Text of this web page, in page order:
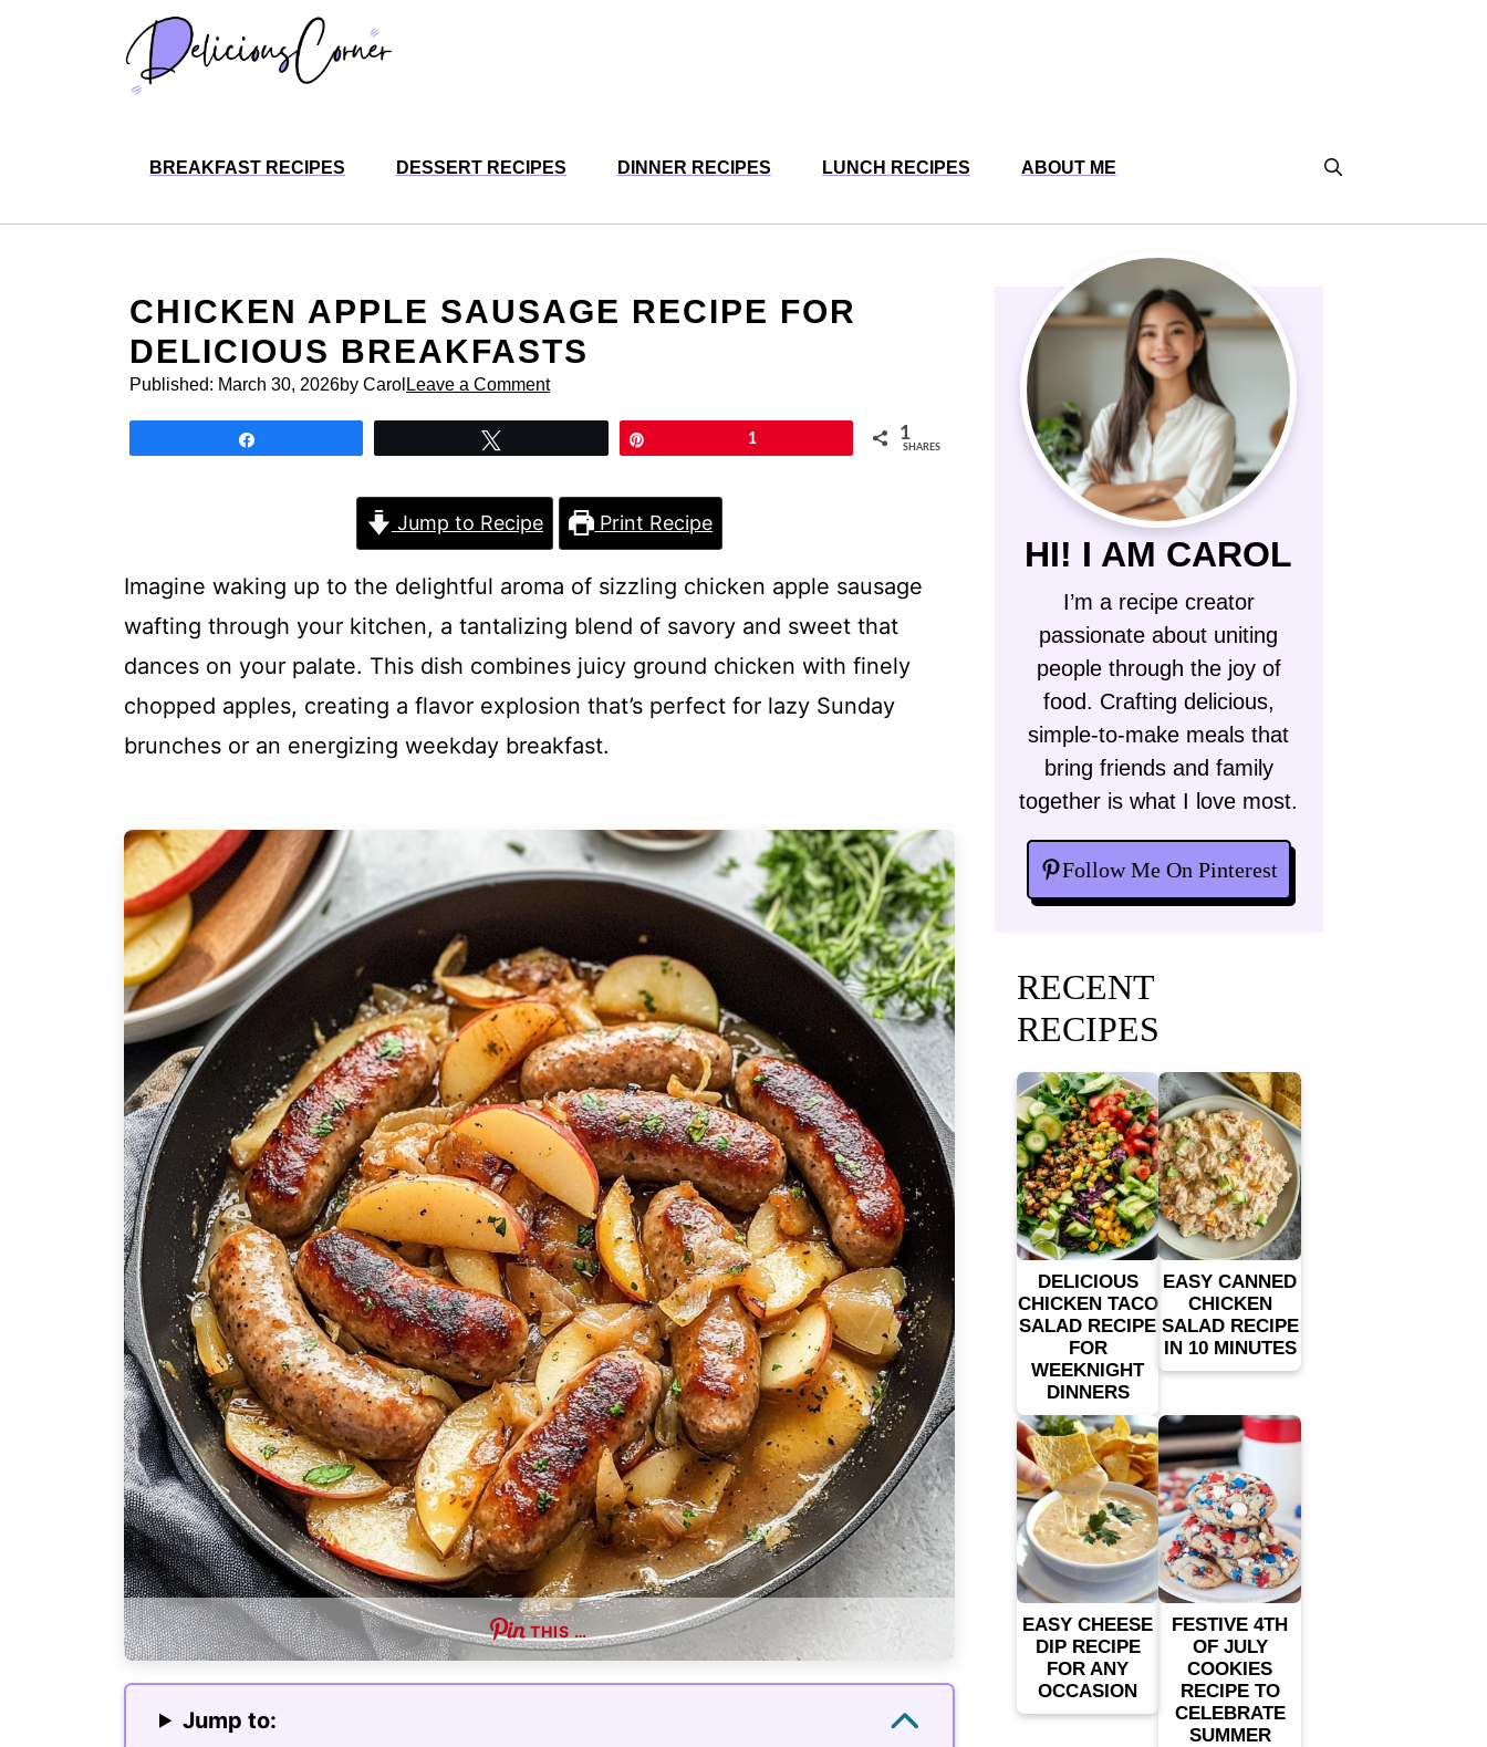
BREAKFAST RECIPES DESSERT RECIPES DINNER RECIPES LUNCH RECIPES ABOUT ME
CHICKEN APPLE SAUSAGE RECIPE FOR
DELICIOUS BREAKFASTS
Published: March 30, 2026by Carol Leave a Comment
1 1
SHARES
Jump to Recipe Print Recipe
Imagine waking up to the delightful aroma of sizzling chicken apple sausage
wafting through your kitchen, a tantalizing blend of savory and sweet that
dances on your palate. This dish combines juicy ground chicken with finely
chopped apples, creating a flavor explosion that’s perfect for lazy Sunday
brunches or an energizing weekday breakfast.
THIS …
Jump to:
HI! I AM CAROL
I’m a recipe creator
passionate about uniting
people through the joy of
food. Crafting delicious,
simple-to-make meals that
bring friends and family
together is what I love most.
Follow Me On Pinterest
RECENT
RECIPES
DELICIOUS
CHICKEN TACO
SALAD RECIPE
FOR
WEEKNIGHT
DINNERS
EASY CANNED
CHICKEN
SALAD RECIPE
IN 10 MINUTES
EASY CHEESE
DIP RECIPE
FOR ANY
OCCASION
FESTIVE 4TH
OF JULY
COOKIES
RECIPE TO
CELEBRATE
SUMMER